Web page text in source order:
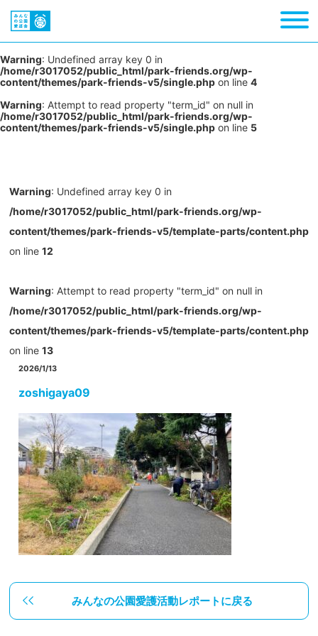
Warning: Undefined array key 0 in
/home/r3017052/public_html/park-friends.org/wp-
content/themes/park-friends-v5/single.php on line 4
Warning: Attempt to read property "term_id" on null in
/home/r3017052/public_html/park-friends.org/wp-
content/themes/park-friends-v5/single.php on line 5
Warning: Undefined array key 0 in
/home/r3017052/public_html/park-friends.org/wp-
content/themes/park-friends-v5/template-parts/content.php
on line 12
Warning: Attempt to read property "term_id" on null in
/home/r3017052/public_html/park-friends.org/wp-
content/themes/park-friends-v5/template-parts/content.php
on line 13
2026/1/13
zoshigaya09
みんなの公園愛護活動レポートに戻る